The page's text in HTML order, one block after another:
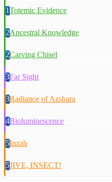
1Totemic Evidence
2Ancestral Knowledge
2Carving Chisel
3Far Sight
3Radiance of Azshara
4Bioluminescence
5Inzah
5JIVE, INSECT!